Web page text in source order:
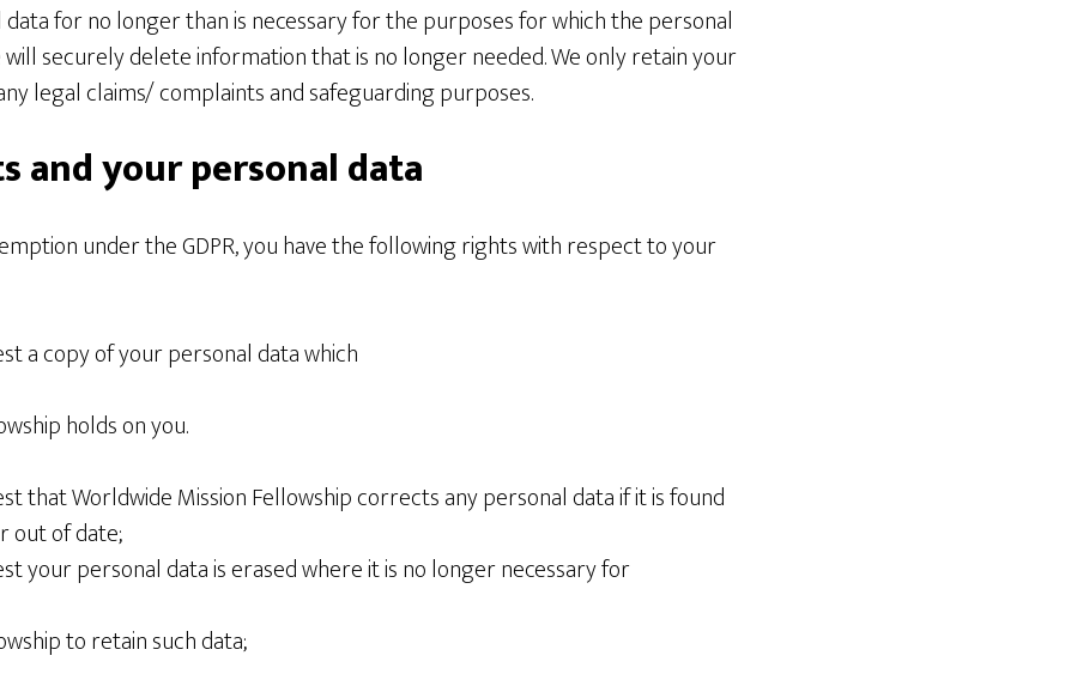
for no longer than is necessary for the purposes for which the personal
will securely delete information that is no longer needed. We only retain your
legal claims/ complaints and safeguarding purposes.
and your personal data
under the GDPR, you have the following rights with respect to your
a copy of your personal data which
holds on you.
that Worldwide Mission Fellowship corrects any personal data if it is found
out of date;
your personal data is erased where it is no longer necessary for
to retain such data;